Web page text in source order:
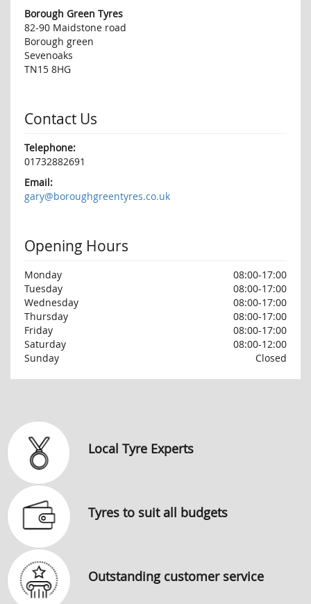
Borough Green Tyres
82-90 Maidstone road
Borough green
Sevenoaks
TN15 8HG
Contact Us
Telephone:
01732882691
Email:
gary@boroughgreentyres.co.uk
Opening Hours
Monday
08:00-17:00
Tuesday
08:00-17:00
Wednesday
08:00-17:00
Thursday
08:00-17:00
Friday
08:00-17:00
Saturday
08:00-12:00
Sunday
Closed
Local Tyre Experts
Tyres to suit all budgets
Outstanding customer service